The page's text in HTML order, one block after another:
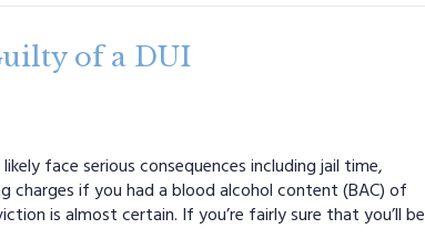
of a DUI
face serious consequences including jail time,
charges if you had a blood alcohol content (BAC) of
is almost certain. If you’re fairly sure that you’ll be